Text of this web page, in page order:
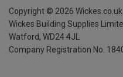
Copyright © 2026 Wickes.co.uk
Wickes Building Supplies
Watford, WD24 4JL
Company Registration No.